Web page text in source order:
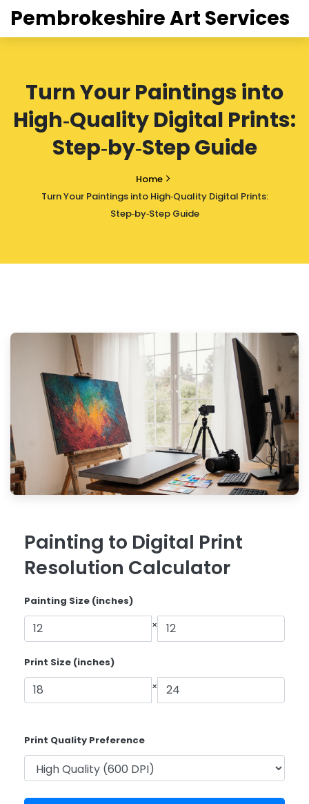
Pembrokeshire Art Services
Turn Your Paintings into
High‑Quality Digital Prints:
Step‑by‑Step Guide
Home
Turn Your Paintings into High‑Quality Digital Prints:
Step‑by‑Step Guide
Painting to Digital Print
Resolution Calculator
Painting Size (inches)
×
Print Size (inches)
×
Print Quality Preference